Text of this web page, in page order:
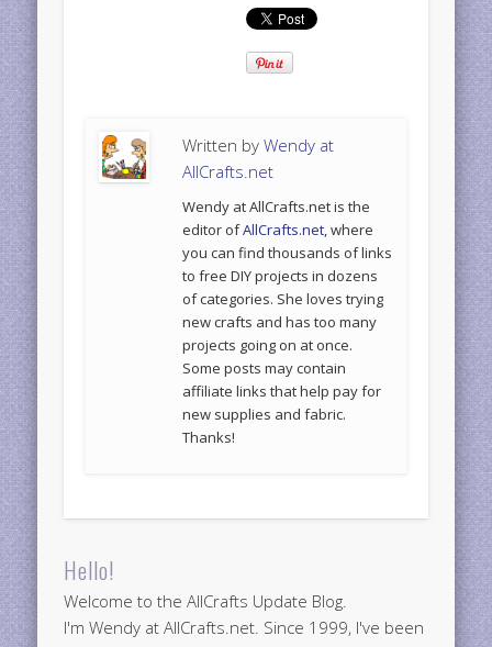
Written byWendy at
AllCrafts.net
Wendy at AllCrafts.net is the
editor ofAllCrafts.net, where
you can find thousands of links
to free DIY projects in dozens
of categories. She loves trying
new crafts and has too many
projects going on at once.
Some posts may contain
affiliate links that help pay for
new supplies and fabric.
Thanks!
Hello!
Welcome to the AllCrafts Update Blog.
I'm Wendy at AllCrafts.net. Since 1999, I've been